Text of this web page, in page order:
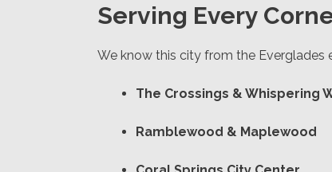
Serving Every
We know this city from the Everglades
The Crossings & Whispering
Ramblewood & Maplewood